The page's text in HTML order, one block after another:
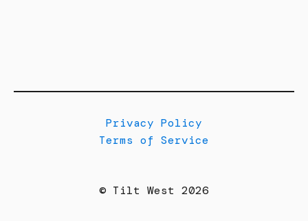
Privacy Policy
Terms of Service
© Tilt West 2026